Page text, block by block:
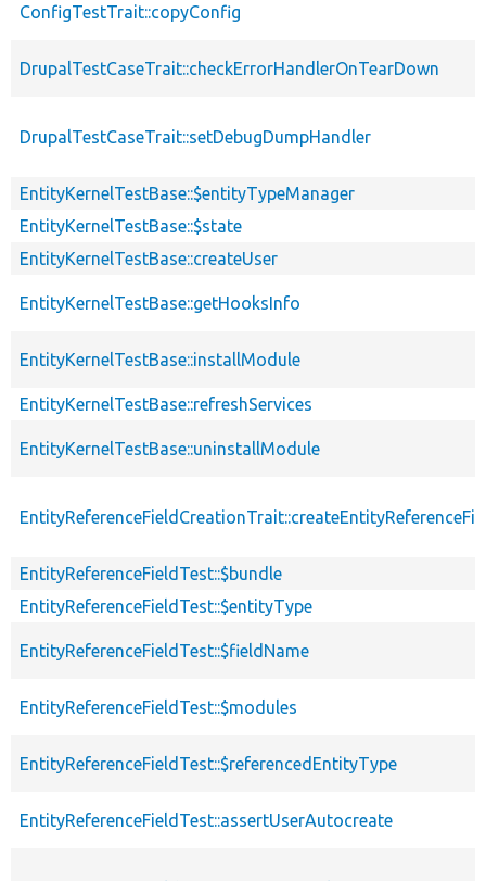
ConfigTestTrait::copyConfig
DrupalTestCaseTrait::checkErrorHandlerOnTearDown
DrupalTestCaseTrait::setDebugDumpHandler
EntityKernelTestBase::$entityTypeManager
EntityKernelTestBase::$state
EntityKernelTestBase::createUser
EntityKernelTestBase::getHooksInfo
EntityKernelTestBase::installModule
EntityKernelTestBase::refreshServices
EntityKernelTestBase::uninstallModule
EntityReferenceFieldTest::$bundle
EntityReferenceFieldTest::$entityType
EntityReferenceFieldTest::$fieldName
EntityReferenceFieldTest::$modules
EntityReferenceFieldTest::$referencedEntityType
EntityReferenceFieldTest::assertUserAutocreate